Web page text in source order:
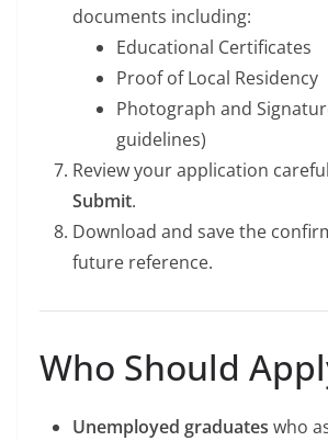
documents including:
Educational Certificates
Proof of Local Residency
Photograph and
guidelines)
Review your application
Submit.
Download and save the
future reference.
Who Should
Unemployed graduates who